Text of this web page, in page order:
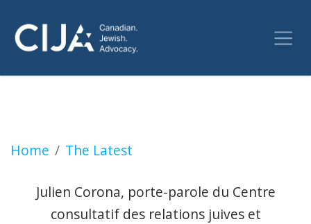
Home The Latest
Le SPVM ouvre une enquête sur les gestes
Julien Corona, porte-parole du Centre
consultatif des relations juives et